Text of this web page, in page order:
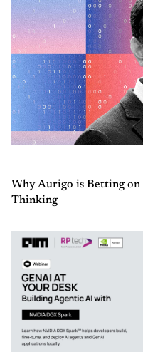
Why Aurigo is Betting
Thinking